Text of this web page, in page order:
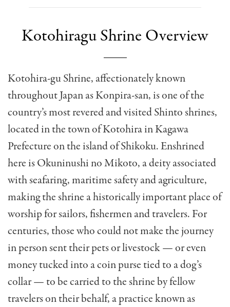
Kotohiragu Shrine Overview
Kotohira-gu Shrine, affectionately known
throughout Japan as Konpira-san, is one of the
country’s most revered and visited Shinto shrines,
located in the town of Kotohira in Kagawa
Prefecture on the island of Shikoku. Enshrined
here is Okuninushi no Mikoto, a deity associated
with seafaring, maritime safety and agriculture,
making the shrine a historically important place of
worship for sailors, fishermen and travelers. For
centuries, those who could not make the journey
in person sent their pets or livestock — or even
money tucked into a coin purse tied to a dog’s
collar — to be carried to the shrine by fellow
travelers on their behalf, a practice known as